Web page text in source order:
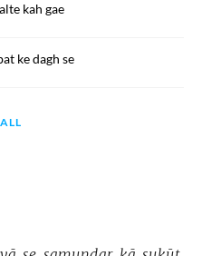
kah gae
ke dagh se